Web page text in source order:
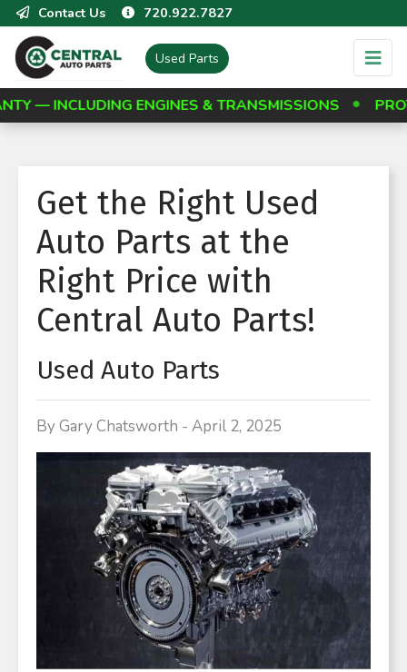
Contact Us 720.922.7827
Used Parts
ENGINES & TRANSMISSIONS PROTECT
Get the Right Used
Auto Parts at the
Right Price with
Central Auto Parts!
Used Auto Parts
By Gary Chatsworth - April 2, 2025